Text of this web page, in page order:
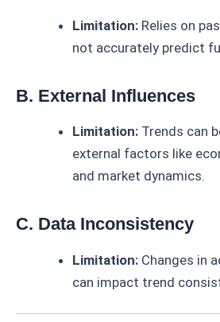
Limitation: Relies on
not accurately predict
B. External Influences
Limitation: Trends can
external factors like
and market dynamics.
C. Data Inconsistency
Limitation: Changes in
can impact trend